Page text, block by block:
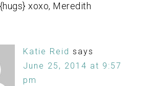
xoxo, Meredith
Katie Reid says
June 25, 2014 at 9:57
pm